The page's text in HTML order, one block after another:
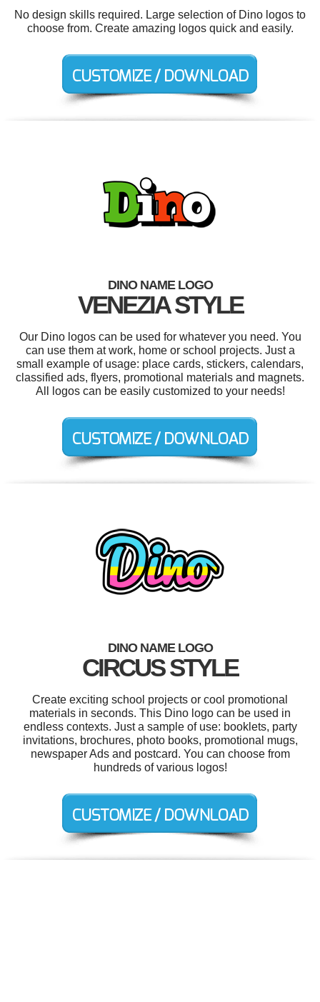
No design skills required. Large selection of Dino logos to
choose from. Create amazing logos quick and easily.
DINO NAME LOGO
VENEZIA STYLE
Our Dino logos can be used for whatever you need. You
can use them at work, home or school projects. Just a
small example of usage: place cards, stickers, calendars,
classified ads, flyers, promotional materials and magnets.
All logos can be easily customized to your needs!
DINO NAME LOGO
CIRCUS STYLE
Create exciting school projects or cool promotional
materials in seconds. This Dino logo can be used in
endless contexts. Just a sample of use: booklets, party
invitations, brochures, photo books, promotional mugs,
newspaper Ads and postcard. You can choose from
hundreds of various logos!